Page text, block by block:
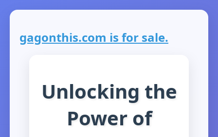
gagonthis.com is for sale.
Unlocking the
Power of